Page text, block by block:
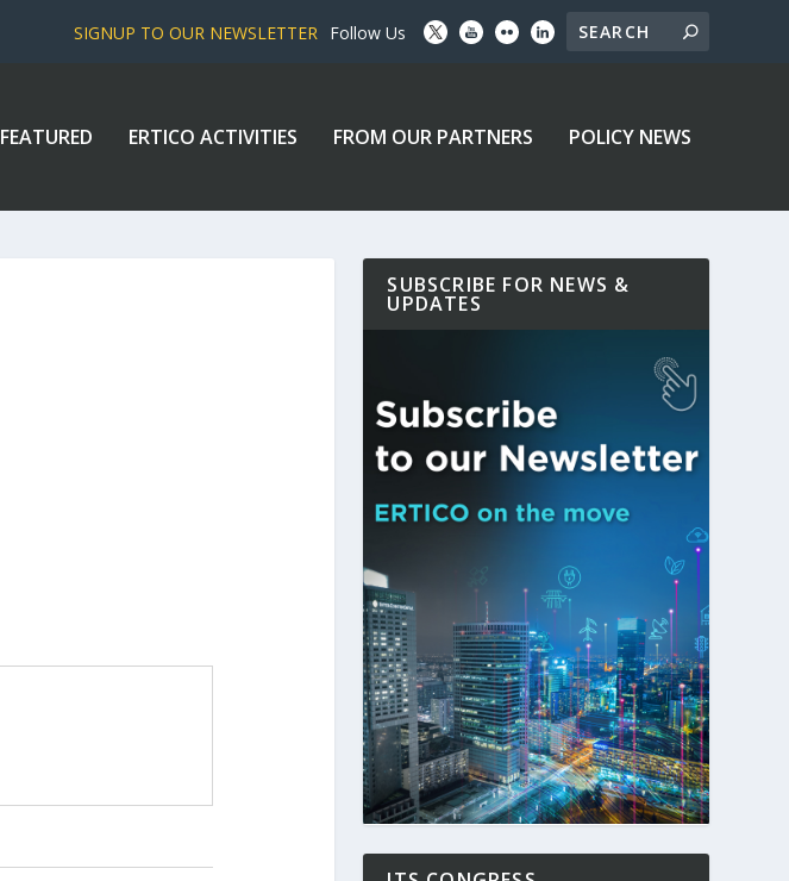
SIGNUP TO OUR NEWSLETTER Follow Us
FEATURED ERTICO ACTIVITIES FROM OUR PARTNERS POLICY NEWS
SUBSCRIBE FOR NEWS &
UPDATES